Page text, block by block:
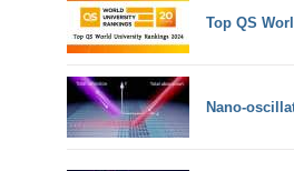
Top QS
Nano-